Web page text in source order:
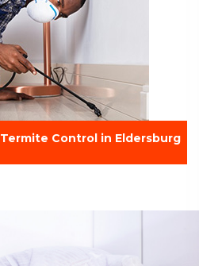
Termite Control in Eldersburg